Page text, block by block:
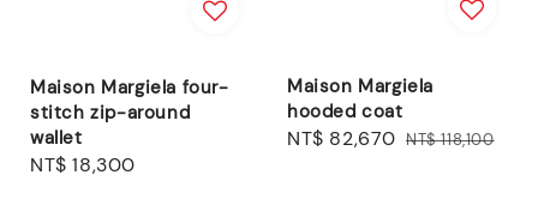
Maison Margiela four-
stitch zip-around
wallet
Regular
NT$ 18,300
Maison Margiela
hooded coat
Sale
NT$ 82,670 Regular
NT$ 118,100